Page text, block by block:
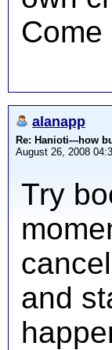
alanapp
Re: Hanioti---how
August 26, 2008
Try
and